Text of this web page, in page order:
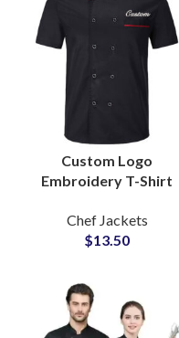
Custom Logo
Embroidery T-Shirt
Sleeve Kitchen Uniform
Chef Jackets
Chef Jackets
$13.50